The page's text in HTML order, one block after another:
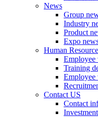
News
Group
Industry
Product
Expo
Human
Employee
Training
Employee
Contact US
Contact